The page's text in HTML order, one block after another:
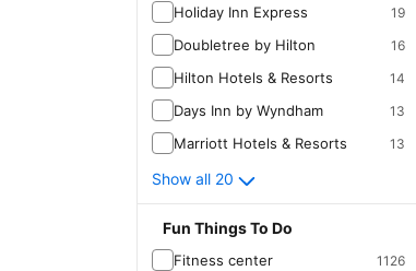
Holiday Inn Express 19
Doubletree by Hilton 16
Hilton Hotels & Resorts 14
Days Inn by Wyndham 13
Marriott Hotels & Resorts 13
Show all 20
Fun Things To Do
Fitness center 1126